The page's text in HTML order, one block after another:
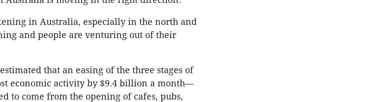
in Australia, especially in the north and
and people are venturing out of their
that an easing of the three stages of
economic activity by $9.4 billion a month—
to come from the opening of cafes, pubs,